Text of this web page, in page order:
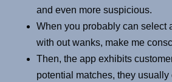
and even more suspicious.
When you probably can select
with out wanks, make me
Then, the app exhibits
potential matches, they